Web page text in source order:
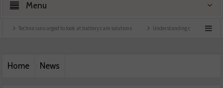
Menu
urged to look at battery care solutions Understanding catalytic converters
Home News